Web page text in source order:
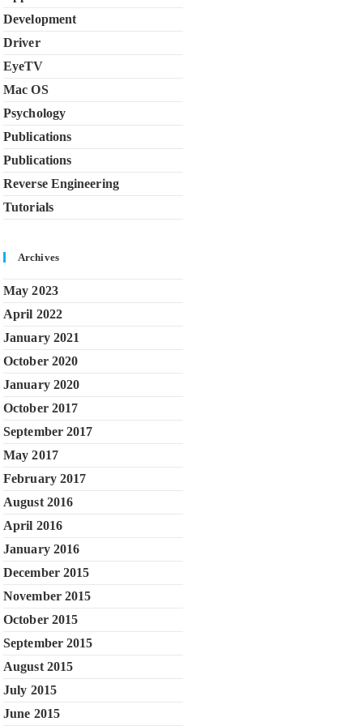
Development
Driver
EyeTV
Mac OS
Psychology
Publications
Publications
Reverse Engineering
Tutorials
Archives
May 2023
April 2022
January 2021
October 2020
January 2020
October 2017
September 2017
May 2017
February 2017
August 2016
April 2016
January 2016
December 2015
November 2015
October 2015
September 2015
August 2015
July 2015
June 2015